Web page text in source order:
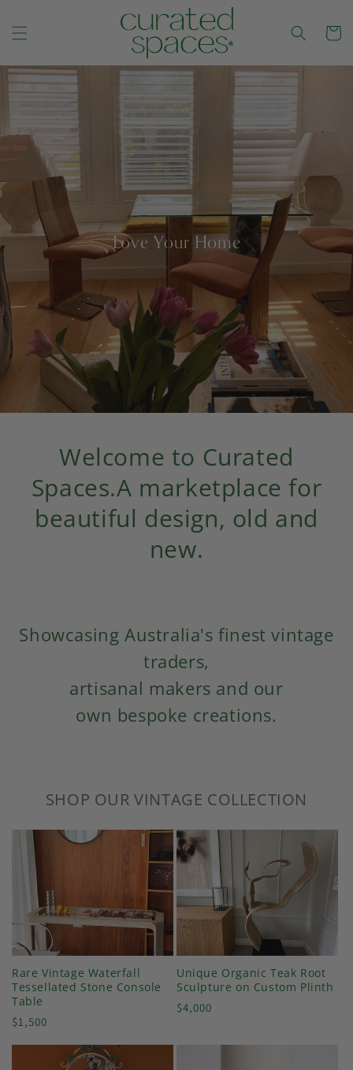
CONTENT
Cart
Love Your Home
Welcome to Curated
Spaces.A marketplace for
beautiful design, old and
new.
Showcasing Australia's finest vintage
traders,
artisanal makers and our
own bespoke creations.
SHOP OUR VINTAGE COLLECTION
Rare Vintage Waterfall
Tessellated Stone Console
Table
Regular
$1,500
Unique Organic Teak Root
Sculpture on Custom Plinth
Regular
$4,000